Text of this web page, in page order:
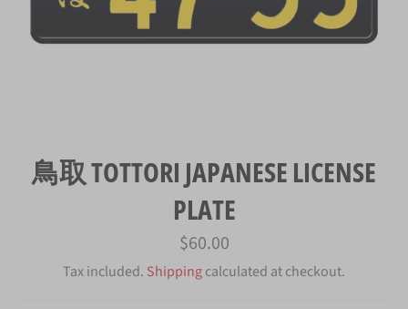
鳥取 TOTTORI JAPANESE LICENSE
PLATE
Regular
price
$60.00
Tax included. Shippingcalculated at checkout.